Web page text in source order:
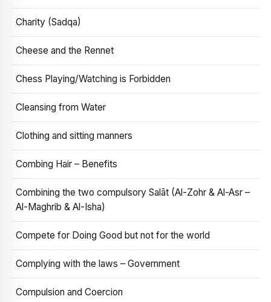
Charity (Sadqa)
Cheese and the Rennet
Chess Playing/Watching is Forbidden
Cleansing from Water
Clothing and sitting manners
Combing Hair – Benefits
Combining the two compulsory Salāt (Al-Zohr & Al-Asr –
Al-Maghrib & Al-Isha)
Compete for Doing Good but not for the world
Complying with the laws – Government
Compulsion and Coercion